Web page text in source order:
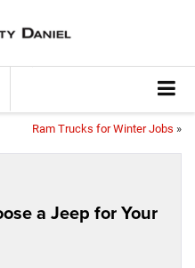
Ram Trucks for Winter Jobs »
a Jeep for Your